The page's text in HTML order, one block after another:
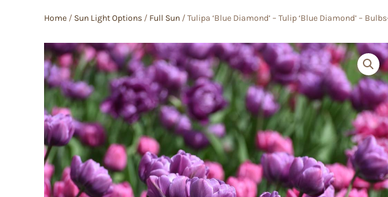
Home / Sun Light Options / Full Sun / Tulipa ‘Blue Diamond’ – Tulip ‘Blue Diamond’ –